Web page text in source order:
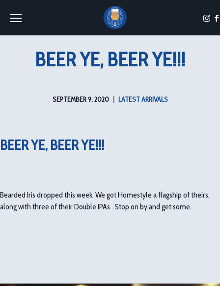
Toggle the navigation menu
BEER YE, BEER YE!!!
SEPTEMBER 9, 2020 | LATEST ARRIVALS
BEER YE, BEER YE!!!
Bearded Iris dropped this week. We got Homestyle a flagship of theirs,
along with three of their Double IPAs . Stop on by and get some.